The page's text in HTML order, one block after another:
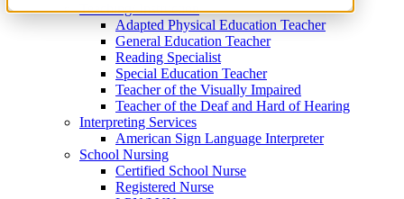
Teaching/ Instruction
Adapted Physical Education Teacher
General Education Teacher
Reading Specialist
Special Education Teacher
Teacher of the Visually Impaired
Teacher of the Deaf and Hard of Hearing
Interpreting Services
American Sign Language Interpreter
School Nursing
Certified School Nurse
Registered Nurse